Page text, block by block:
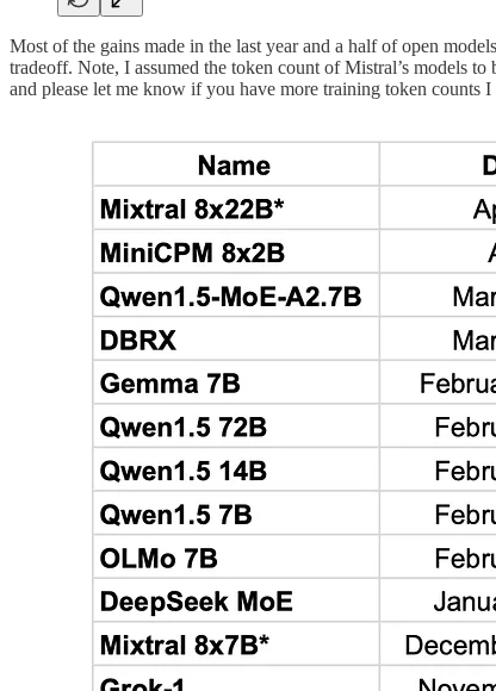
Most of the gains made in the last year and a half of open
tradeoff. Note, I assumed the token count of Mistral’s models
and please let me know if you have more training token counts I